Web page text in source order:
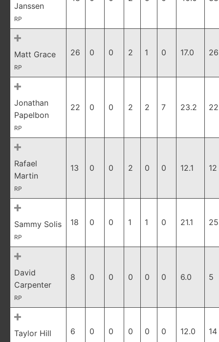
Janssen
RP
Matt Grace
RP
26 0 0 2 1 0 17.0 26
Jonathan
Papelbon
RP
22 0 0 2 2 7 23.2 22
Rafael
Martin
RP
13 0 0 2 0 0 12.1 12
Sammy Solis
RP
18 0 0 1 1 0 21.1 25
David
Carpenter
RP
8 0 0 0 0 0 6.0 5
Taylor Hill 6 0 0 0 0 0 12.0 14